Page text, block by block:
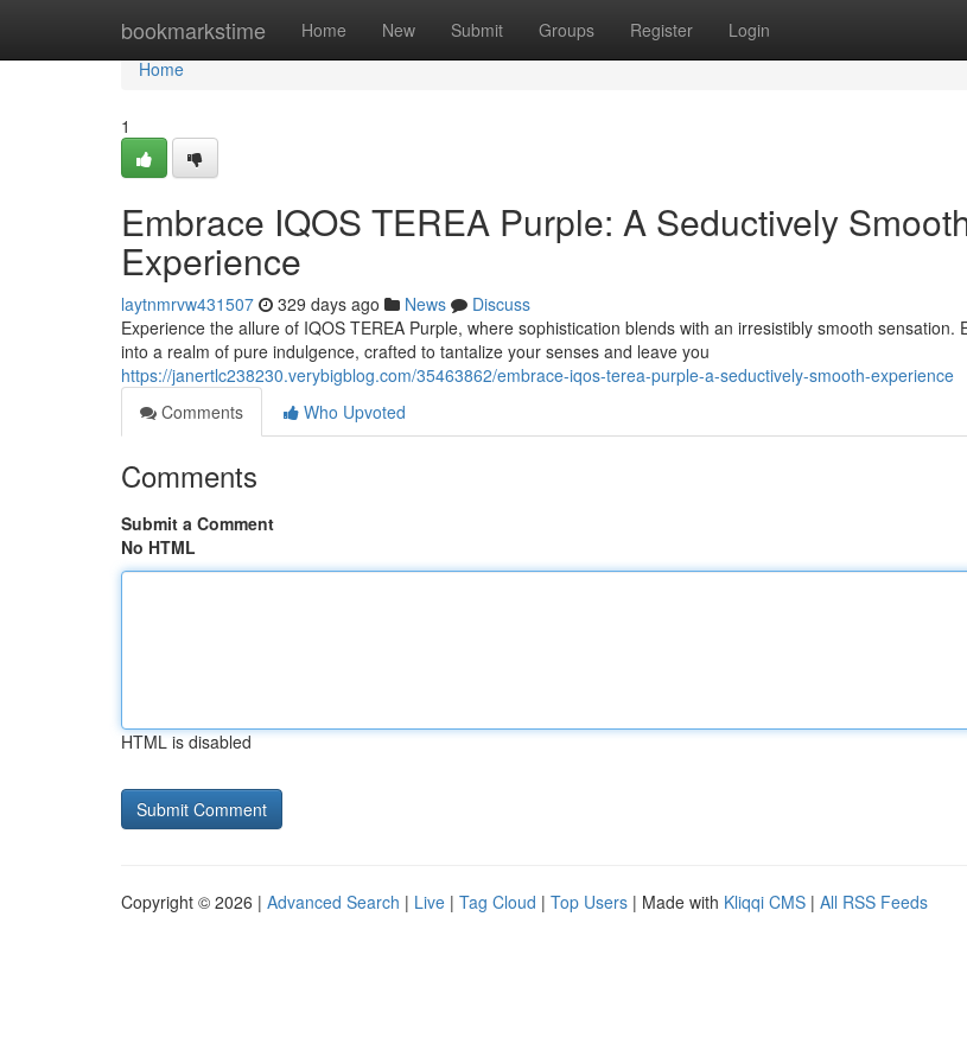
bookmarkstime Home New Submit Groups Register Login
Home
Home
1
Embrace IQOS TEREA Purple: A Seductively
Experience
laytnmrvw431507 329 days ago News
Discuss
Experience the allure of IQOS TEREA Purple, where sophistication blends with an irresistibly smooth sensation.
into a realm of pure indulgence, crafted to tantalize your senses and leave you
https://janertlc238230.verybigblog.com/35463862/embrace-iqos-terea-purple-a-seductively-smooth-experience
Comments
Who Upvoted
Comments
Submit a Comment
No HTML
HTML is disabled
Copyright © 2026 | Advanced Search | Live | Tag Cloud | Top Users | Made with Kliqqi CMS | All RSS Feeds